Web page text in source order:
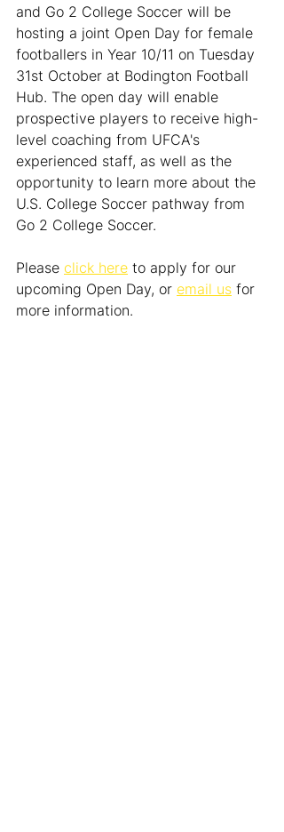
and Go 2 College Soccer will be
hosting a joint Open Day for female
footballers in Year 10/11 on Tuesday
31st October at Bodington Football
Hub. The open day will enable
prospective players to receive high-
level coaching from UFCA's
experienced staff, as well as the
opportunity to learn more about the
U.S. College Soccer pathway from
Go 2 College Soccer.
Please click here to apply for our
upcoming Open Day, or email us for
more information.